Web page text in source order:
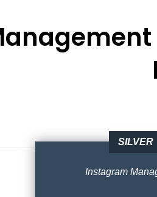
SILVER
Instagram